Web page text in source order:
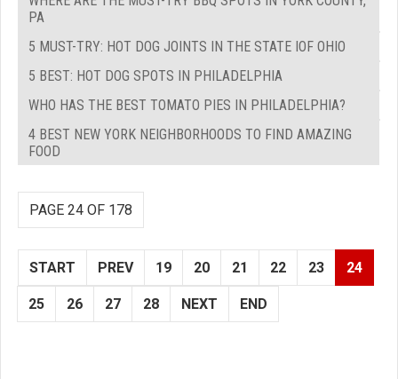
PA
5 MUST-TRY: HOT DOG JOINTS IN THE STATE IOF OHIO
5 BEST: HOT DOG SPOTS IN PHILADELPHIA
WHO HAS THE BEST TOMATO PIES IN PHILADELPHIA?
4 BEST NEW YORK NEIGHBORHOODS TO FIND AMAZING
FOOD
PAGE 24 OF 178
START PREV 19 20 21 22 23 24
25 26 27 28 NEXT END